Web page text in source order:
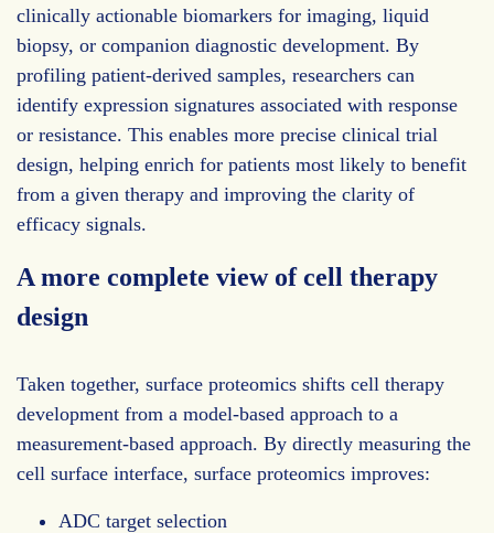
clinically actionable biomarkers for imaging, liquid
biopsy, or companion diagnostic development. By
profiling patient-derived samples, researchers can
identify expression signatures associated with response
or resistance. This enables more precise clinical trial
design, helping enrich for patients most likely to benefit
from a given therapy and improving the clarity of
efficacy signals.
A more complete view of cell therapy
design
Taken together, surface proteomics shifts cell therapy
development from a model-based approach to a
measurement-based approach. By directly measuring the
cell surface interface, surface proteomics improves:
ADC target selection